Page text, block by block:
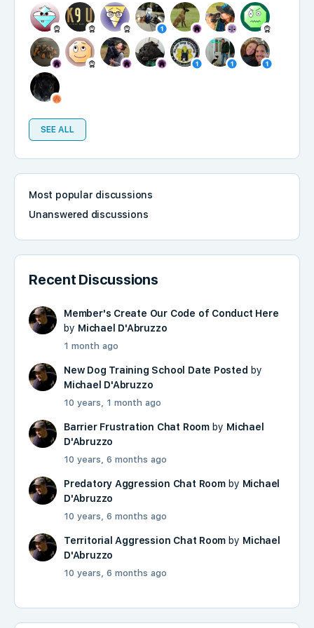
SEE ALL
Most popular discussions
Unanswered discussions
Recent Discussions
Member's Create Our Code of Conduct Here
by Michael D'Abruzzo
1 month ago
New Dog Training School Date Posted by
Michael D'Abruzzo
10 years, 1 month ago
Barrier Frustration Chat Roomby Michael
D'Abruzzo
10 years, 6 months ago
Predatory Aggression Chat Roomby Michael
D'Abruzzo
10 years, 6 months ago
Territorial Aggression Chat Room by Michael
D'Abruzzo
10 years, 6 months ago